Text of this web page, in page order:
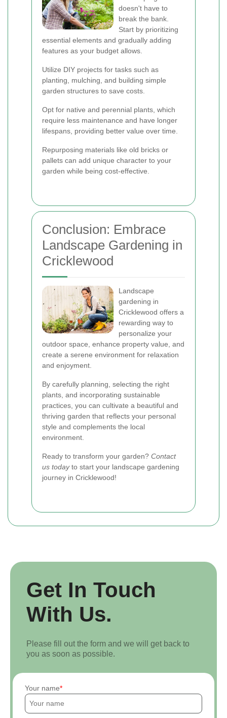
doesn't have to
break the bank.
Start by prioritizing
essential elements and gradually adding
features as your budget allows.
Utilize DIY projects for tasks such as
planting, mulching, and building simple
garden structures to save costs.
Opt for native and perennial plants, which
require less maintenance and have longer
lifespans, providing better value over time.
Repurposing materials like old bricks or
pallets can add unique character to your
garden while being cost-effective.
Conclusion: Embrace
Landscape Gardening in
Cricklewood
Landscape
gardening in
Cricklewood offers a
rewarding way to
personalize your
outdoor space, enhance property value, and
create a serene environment for relaxation
and enjoyment.
By carefully planning, selecting the right
plants, and incorporating sustainable
practices, you can cultivate a beautiful and
thriving garden that reflects your personal
style and complements the local
environment.
Ready to transform your garden? Contact
us todayto start your landscape gardening
journey in Cricklewood!
Get In Touch
With Us.
Please fill out the form and we will get back to
you as soon as possible.
Your name